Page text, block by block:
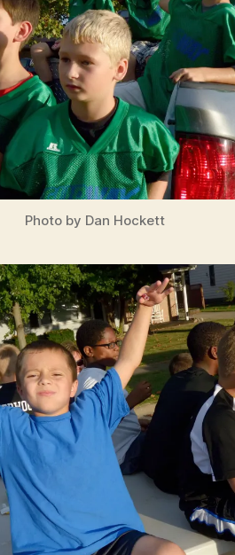
Photo by Dan Hockett